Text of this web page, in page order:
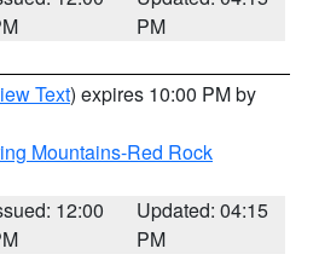
PM
Text) expires 10:00 PM by
Mountains-Red Rock
12:00
Updated: 04:15
PM